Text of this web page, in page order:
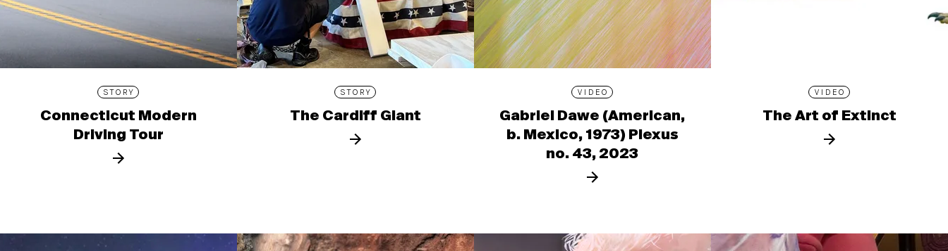
STORY
Connecticut Modern
Driving Tour
STORY
The Cardiff Giant
VIDEO
Gabriel Dawe (American,
b. Mexico, 1973) Plexus
no. 43, 2023
VIDEO
The Art of Extinct